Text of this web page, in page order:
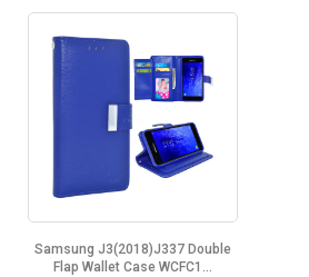
Samsung J3(2018)J337 Double
Flap Wallet Case WCFC1...